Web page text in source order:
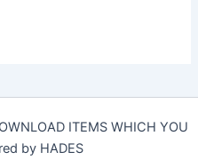
ITEMS WHICH YOU
by HADES